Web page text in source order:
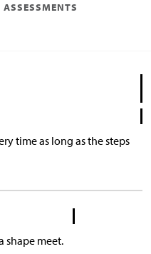
ASSESSMENTS
time as long as the steps
shape meet.